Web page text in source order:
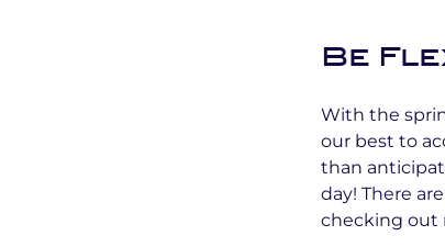
Be
With the
our best to
than
day! There
checking out